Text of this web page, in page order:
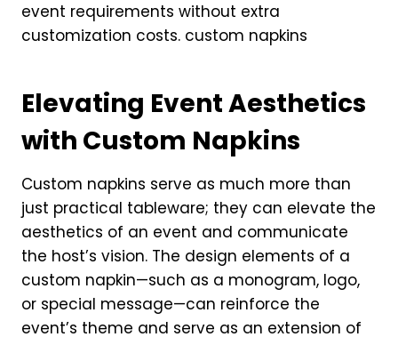
event requirements without extra
customization costs. custom napkins
Elevating Event Aesthetics
with Custom Napkins
Custom napkins serve as much more than
just practical tableware; they can elevate the
aesthetics of an event and communicate
the host’s vision. The design elements of a
custom napkin—such as a monogram, logo,
or special message—can reinforce the
event’s theme and serve as an extension of